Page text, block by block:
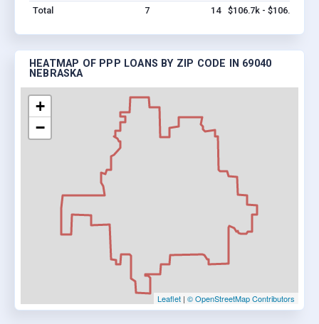
Total
7 14 $106.7k - $106.7k
HEATMAP OF PPP LOANS BY ZIP CODE IN 69040
NEBRASKA
+
−
Leaflet | © OpenStreetMap Contributors